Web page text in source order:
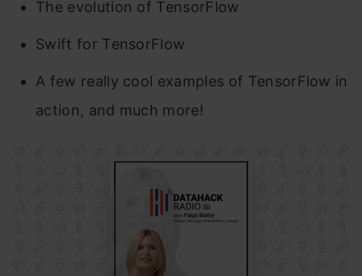
The evolution of TensorFlow
Swift for TensorFlow
A few really cool examples of TensorFlow in
action, and much more!